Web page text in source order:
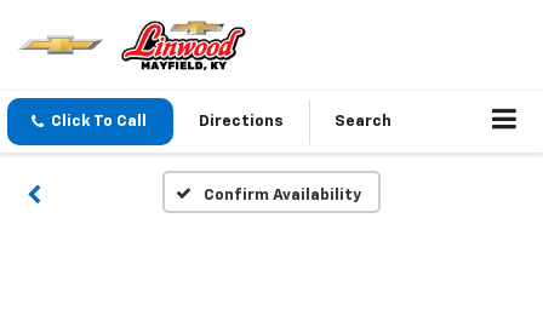
Click To Call Directions Search
Confirm Availability